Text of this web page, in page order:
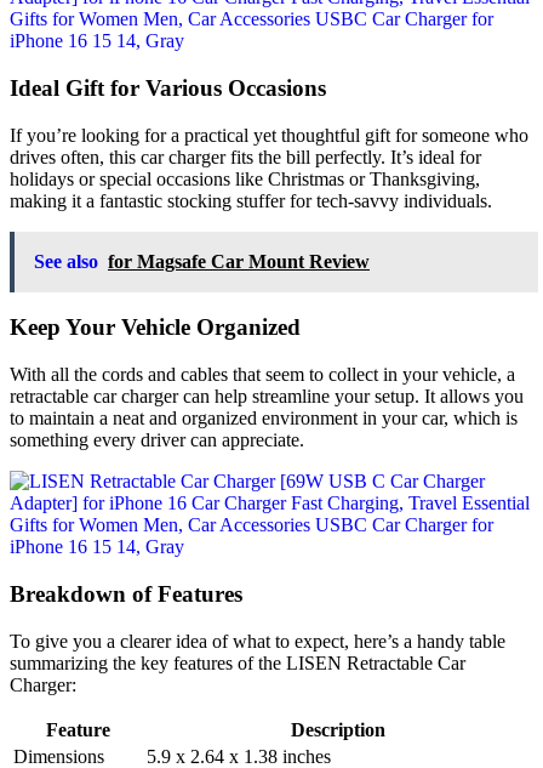
Ideal Gift for Various Occasions
If you’re looking for a practical yet thoughtful gift for someone who
drives often, this car charger fits the bill perfectly. It’s ideal for
holidays or special occasions like Christmas or Thanksgiving,
making it a fantastic stocking stuffer for tech-savvy individuals.
See also for Magsafe Car Mount Review
Keep Your Vehicle Organized
With all the cords and cables that seem to collect in your vehicle, a
retractable car charger can help streamline your setup. It allows you
to maintain a neat and organized environment in your car, which is
something every driver can appreciate.
Breakdown of Features
To give you a clearer idea of what to expect, here’s a handy table
summarizing the key features of the LISEN Retractable Car
Charger:
Feature
Description
Dimensions
5.9 x 2.64 x 1.38 inches